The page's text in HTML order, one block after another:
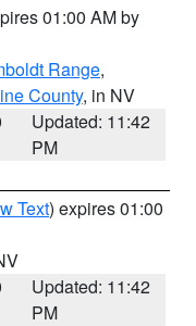
01:00 AM by
Range,
County, in NV
Updated: 11:42
PM
Text) expires 01:00
Updated: 11:42
PM